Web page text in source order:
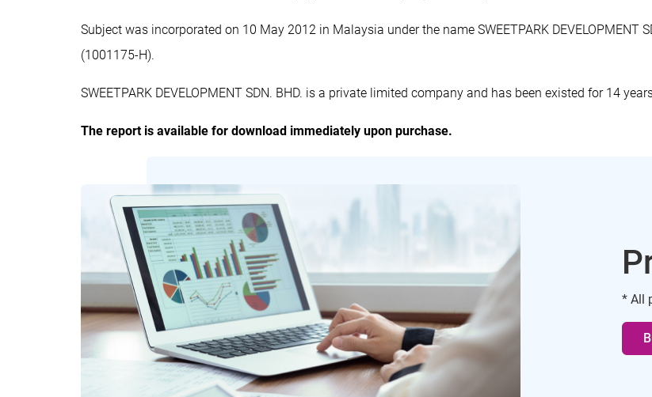
Subject was incorporated on 10 May 2012 in Malaysia under the name SWEETPARK
(1001175-H).
SWEETPARK DEVELOPMENT SDN. BHD. is a private limited company and has been existed for 14
The report is available for download immediately upon purchase.
* All